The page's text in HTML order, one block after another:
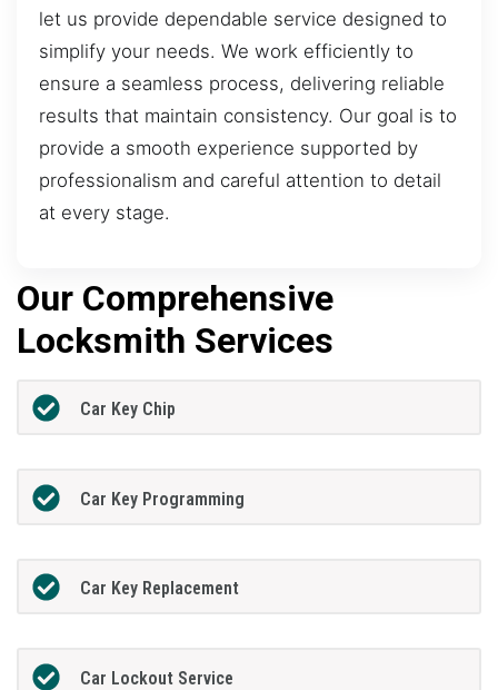
let us provide dependable service designed to
simplify your needs. We work efficiently to
ensure a seamless process, delivering reliable
results that maintain consistency. Our goal is to
provide a smooth experience supported by
professionalism and careful attention to detail
at every stage.
Our Comprehensive
Locksmith Services
Car Key Chip
Car Key Programming
Car Key Replacement
Car Lockout Service